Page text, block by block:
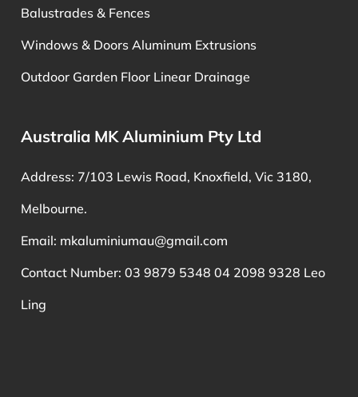
Balustrades & Fences
Windows & Doors Aluminum Extrusions
Outdoor Garden Floor Linear Drainage
Australia MK Aluminium Pty Ltd
Address: 7/103 Lewis Road, Knoxfield, Vic 3180,
Melbourne.
Email: mkaluminiumau@gmail.com
Contact Number: 03 9879 5348 04 2098 9328 Leo
Ling